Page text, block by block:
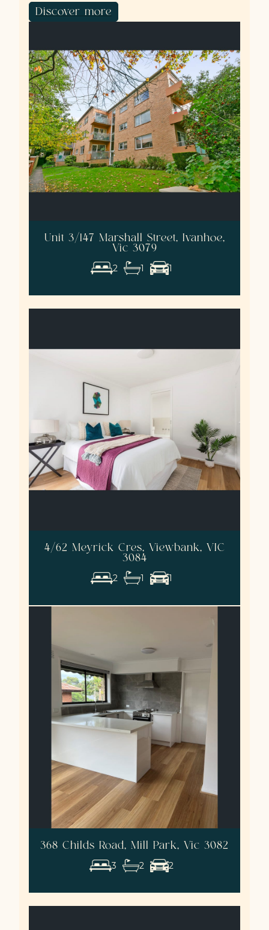
Unit 3/147 Marshall Street, Ivanhoe,
Vic 3079
2 1 1
4/62 Meyrick Cres, Viewbank, VIC
3084
2 1 1
Discover more
368 Childs Road, Mill Park, Vic 3082
3 2 2